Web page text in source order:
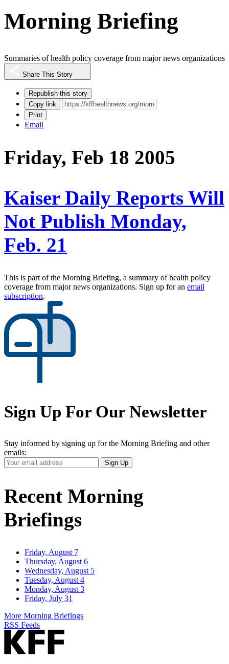
Morning Briefing
Summaries of health policy coverage from major news organizations
Share This Story
Republish this story
Copy link
Print
Email
Friday, Feb 18 2005
Kaiser Daily Reports Will
Not Publish Monday,
Feb. 21
This is part of the Morning Briefing, a summary of health policy
coverage from major news organizations. Sign up for an email
subscription.
Sign Up For Our Newsletter
Stay informed by signing up for the Morning Briefing and other
emails:
Your
Email
Sign Up
Recent Morning
Briefings
Friday, August 7
Thursday, August 6
Wednesday, August 5
Tuesday, August 4
Monday, August 3
Friday, July 31
More Morning Briefings
RSS Feeds